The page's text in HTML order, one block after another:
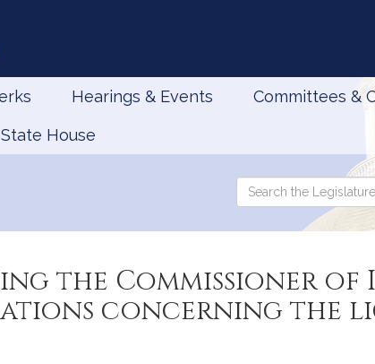
Hearings & Events Committees &
State House
Search
Search
the
the Commissioner of
concerning the